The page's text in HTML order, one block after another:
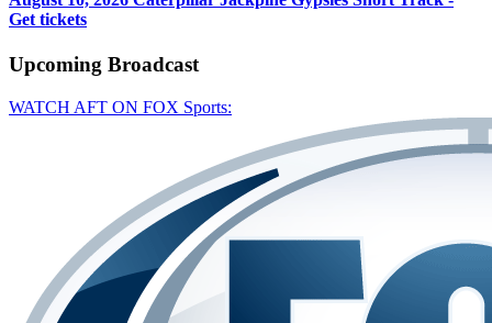
Get tickets
Upcoming Broadcast
WATCH AFT ON FOX Sports: